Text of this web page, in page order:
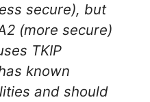
secure), but
(more secure)
TKIP
known
and should